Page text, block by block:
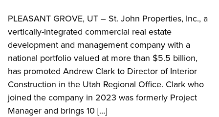
PLEASANT GROVE, UT – St. John Properties, Inc., a
vertically-integrated commercial real estate
development and management company with a
national portfolio valued at more than $5.5 billion,
has promoted Andrew Clark to Director of Interior
Construction in the Utah Regional Office. Clark who
joined the company in 2023 was formerly Project
Manager and brings 10 […]